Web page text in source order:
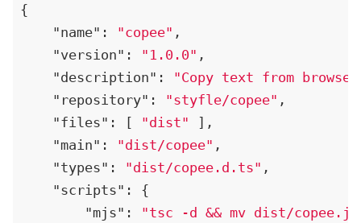
{
"name" : "copee" ,
"version" : "1.0.0" ,
"description" :
"Copy text from
"repository" : "styfle/copee" ,
"files" : [ "dist" ] ,
"main" : "dist/copee" ,
"types" : "dist/copee.d.ts" ,
"scripts" :
{
"mjs" :
"tsc -d && mv dist/